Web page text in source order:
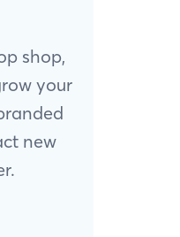
shop,
your
new